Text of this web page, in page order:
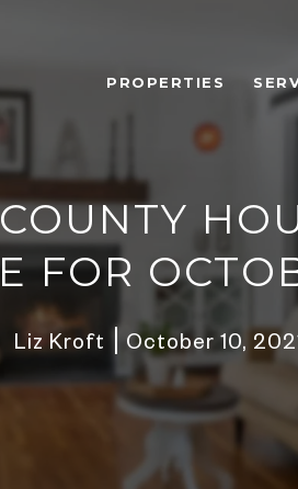
PROPERTIES
FOR
Liz Kroft October 10,